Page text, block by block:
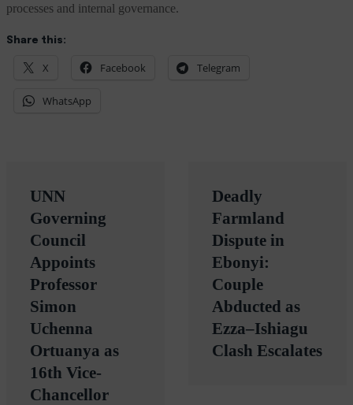
processes and internal governance.
Share this:
X Facebook Telegram
WhatsApp
navigation
UNN
Governing
Council
Appoints
Professor
Simon
Uchenna
Ortuanya as
16th Vice-
Chancellor
Deadly
Farmland
Dispute in
Ebonyi:
Couple
Abducted as
Ezza–Ishiagu
Clash Escalates